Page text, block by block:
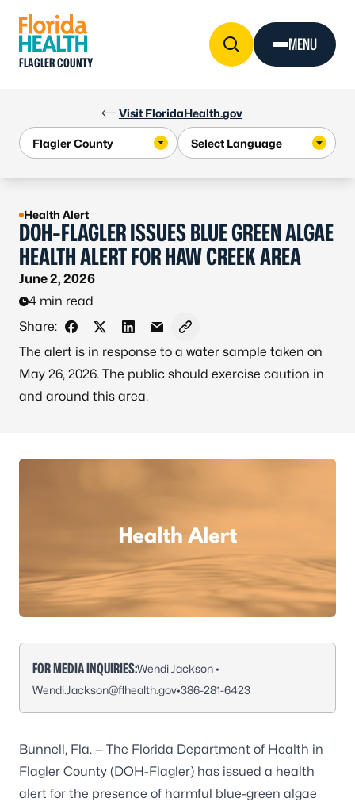
Visit FloridaHealth.gov
FLAGLER COUNTY
MENU
Health Alert
DOH-FLAGLER ISSUES BLUE GREEN ALGAE
HEALTH ALERT FOR HAW CREEK AREA
June 2, 2026
4 min read
Share:
Share on Facebook
Share on X - Formerly Twitter
Share on LinkedIn
Share via Email
Copy link to clipboard
The alert is in response to a water sample taken on
May 26, 2026. The public should exercise caution in
and around this area.
FOR MEDIA INQUIRIES:Wendi Jackson •
Wendi.Jackson@flhealth.gov•386-281-6423
Bunnell, Fla. — The Florida Department of Health in
Flagler County (DOH-Flagler) has issued a health
alert for the presence of harmful blue-green algae